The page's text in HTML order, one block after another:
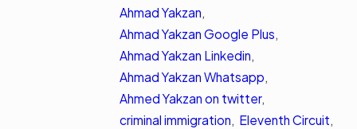
Ahmad Yakzan,
Ahmad Yakzan Google Plus,
Ahmad Yakzan Linkedin,
Ahmad Yakzan Whatsapp,
Ahmed Yakzan on twitter,
criminal immigration, Eleventh Circuit,